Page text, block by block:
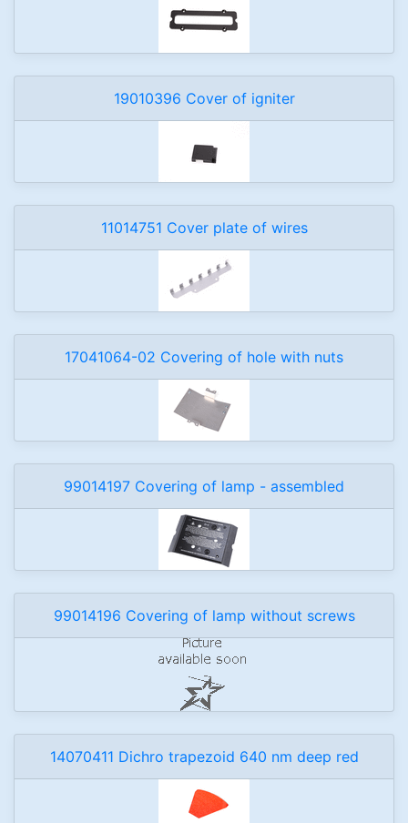
19010396 Cover of igniter
11014751 Cover plate of wires
17041064-02 Covering of hole with nuts
99014197 Covering of lamp - assembled
99014196 Covering of lamp without screws
14070411 Dichro trapezoid 640 nm deep red